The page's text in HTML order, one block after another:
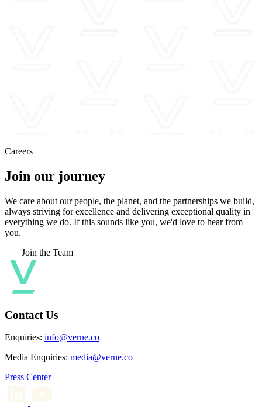
Careers
Join our journey
We care about our people, the planet, and the partnerships we build,
always striving for excellence and delivering exceptional quality in
everything we do. If this sounds like you, we'd love to hear from
you.
Join the Team
Contact Us
Enquiries: info@verne.co
Media Enquiries: media@verne.co
Press Center